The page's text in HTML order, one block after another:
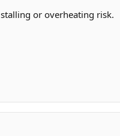
or overheating risk.